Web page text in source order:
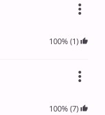
100% (1)
100% (7)